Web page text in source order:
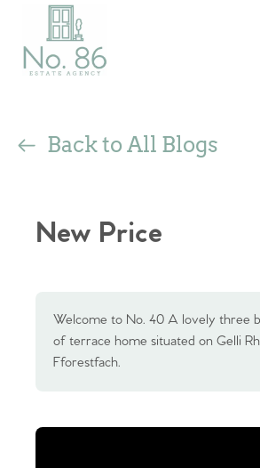
Back to All Blogs
New Price
Welcome to No. 40 A lovely three
of terrace home situated on Gelli
Fforestfach.